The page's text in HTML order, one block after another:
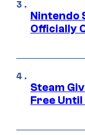
Nintendo
Officially
Steam
Free